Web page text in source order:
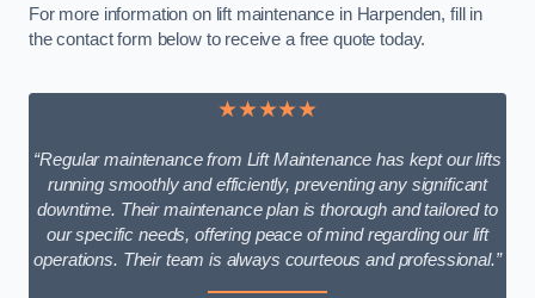
For more information on lift maintenance in Harpenden, fill in
the contact form below to receive a free quote today.
★★★★★
“Regular maintenance from Lift Maintenance has kept our lifts
running smoothly and efficiently, preventing any significant
downtime. Their maintenance plan is thorough and tailored to
our specific needs, offering peace of mind regarding our lift
operations. Their team is always courteous and professional.”